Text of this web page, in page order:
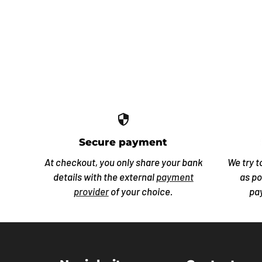
security
Secure payment
At checkout, you only share your bank
details with the external payment
provider of your choice.
We try
as